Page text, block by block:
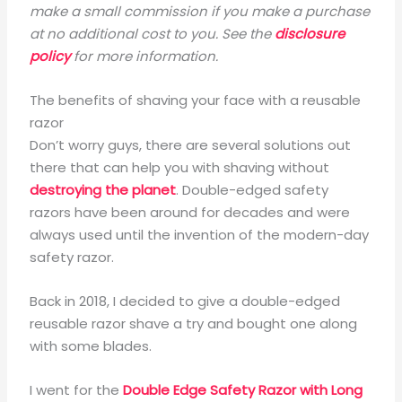
make a small commission if you make a purchase
at no additional cost to you. See thedisclosure
policyfor more information.
The benefits of shaving your face with a reusable
razor
Don’t worry guys, there are several solutions out
there that can help you with shaving without
destroying the planet. Double-edged safety
razors have been around for decades and were
always used until the invention of the modern-day
safety razor.
Back in 2018, I decided to give a double-edged
reusable razor shave a try and bought one along
with some blades.
I went for theDouble Edge Safety Razor with Long